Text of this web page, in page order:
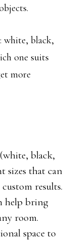
white, black,
one suits
more
black,
sizes that can
results.
help bring
room.
space to